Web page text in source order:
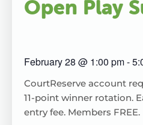
Open Play
February 28 @ 1:00 pm-
CourtReserve account
11-point winner rotation.
entry fee. Members FREE.